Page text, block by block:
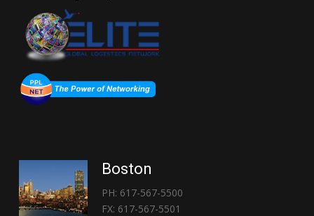
Boston
PH: 617-567-5500
FX: 617-567-5501